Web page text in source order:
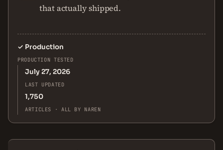
that actually shipped.
✓ Production
PRODUCTION TESTED
July 27, 2026
LAST UPDATED
1,750
ARTICLES · ALL BY NAREN